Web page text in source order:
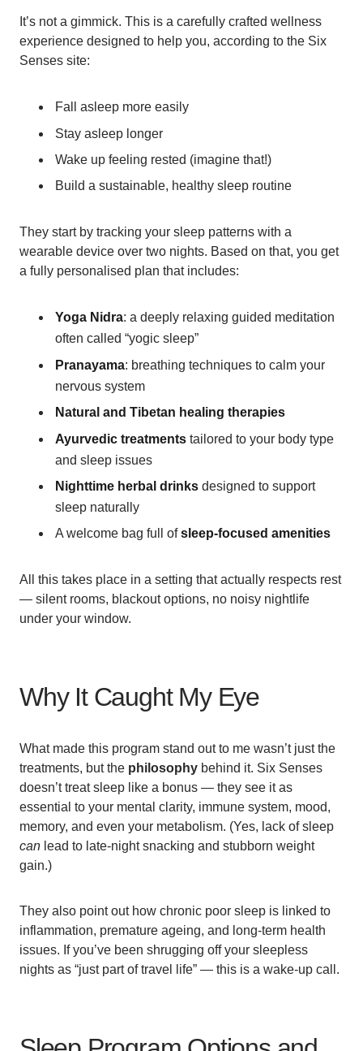
It’s not a gimmick. This is a carefully crafted wellness
experience designed to help you, according to the Six
Senses site:
Fall asleep more easily
Stay asleep longer
Wake up feeling rested (imagine that!)
Build a sustainable, healthy sleep routine
They start by tracking your sleep patterns with a
wearable device over two nights. Based on that, you get
a fully personalised plan that includes:
Yoga Nidra: a deeply relaxing guided meditation
often called “yogic sleep”
Pranayama: breathing techniques to calm your
nervous system
Natural and Tibetan healing therapies
Ayurvedic treatments tailored to your body type
and sleep issues
Nighttime herbal drinks designed to support
sleep naturally
A welcome bag full ofsleep-focused amenities
All this takes place in a setting that actually respects rest
— silent rooms, blackout options, no noisy nightlife
under your window.
Why It Caught My Eye
What made this program stand out to me wasn’t just the
treatments, but the philosophy behind it. Six Senses
doesn’t treat sleep like a bonus — they see it as
essential to your mental clarity, immune system, mood,
memory, and even your metabolism. (Yes, lack of sleep
can lead to late-night snacking and stubborn weight
gain.)
They also point out how chronic poor sleep is linked to
inflammation, premature ageing, and long-term health
issues. If you’ve been shrugging off your sleepless
nights as “just part of travel life” — this is a wake-up call.